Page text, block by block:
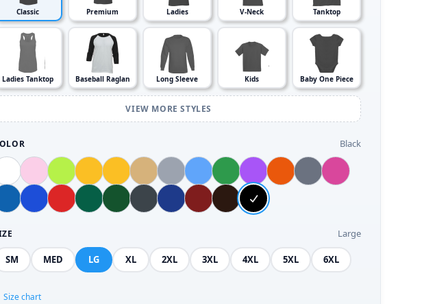
Classic Premium Ladies V-Neck Tanktop
Ladies Tanktop Baseball Raglan Long Sleeve Kids Baby One Piece
VIEW MORE STYLES
Black
Large
SM MED LG XL 2XL 3XL 4XL 5XL 6XL
Size chart